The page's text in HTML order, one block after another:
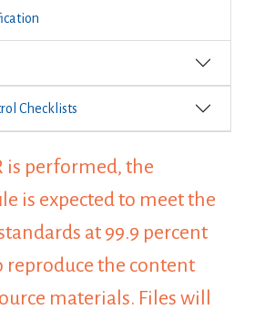
Checklists
is performed, the
is expected to meet the
at 99.9 percent
reproduce the content
materials. Files will